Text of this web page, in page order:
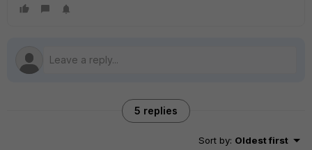
5 replies
Sort by: Oldest first